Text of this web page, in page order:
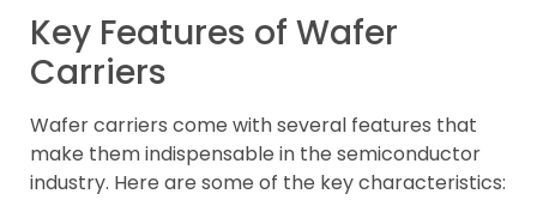
Key Features of Wafer
Carriers
Wafer carriers come with several features that
make them indispensable in the semiconductor
industry. Here are some of the key characteristics: